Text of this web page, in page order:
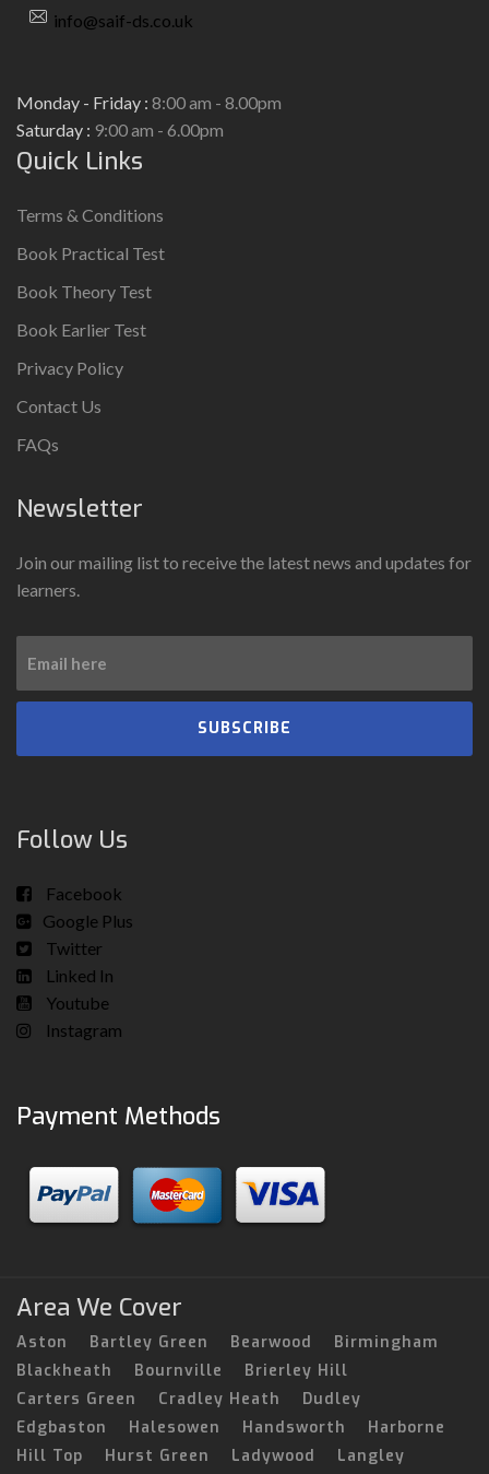
info@saif-ds.co.uk
Monday - Friday : 8:00 am - 8.00pm
Saturday : 9:00 am - 6.00pm
Quick Links
Terms & Conditions
Book Practical Test
Book Theory Test
Book Earlier Test
Privacy Policy
Contact Us
FAQs
Newsletter
Join our mailing list to receive the latest news and updates for
learners.
SUBSCRIBE
Follow Us
Facebook
Google Plus
Twitter
Linked In
Youtube
Instagram
Payment Methods
Area We Cover
Aston Bartley Green Bearwood
Birmingham
Blackheath
Bournville
Brierley Hill
Carters Green
Cradley Heath
Dudley
Edgbaston
Halesowen Handsworth
Harborne
Hill Top
Hurst Green Ladywood Langley